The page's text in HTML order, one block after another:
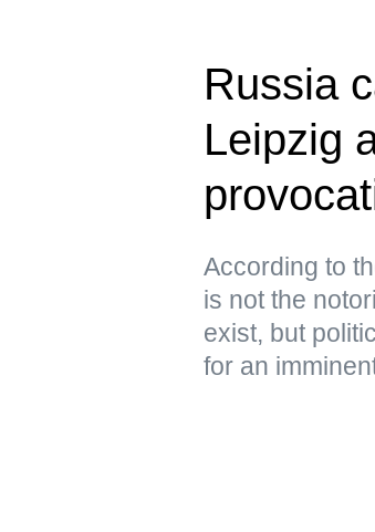
Russia
Leipzig
According to
is not the
exist, but
for an